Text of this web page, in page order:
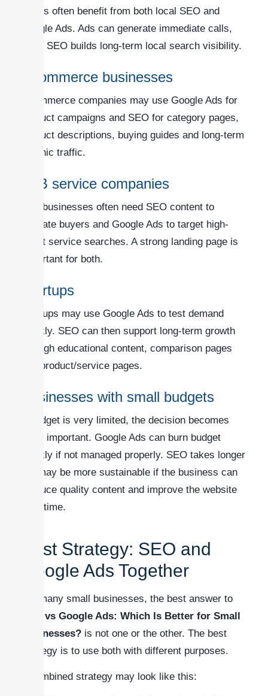
trades often benefit from both local SEO and
Google Ads. Ads can generate immediate calls,
while SEO builds long-term local search visibility.
eCommerce businesses
eCommerce companies may use Google Ads for
product campaigns and SEO for category pages,
product descriptions, buying guides and long-term
organic traffic.
B2B service companies
B2B businesses often need SEO content to
educate buyers and Google Ads to target high-
intent service searches. A strong landing page is
important for both.
Startups
Startups may use Google Ads to test demand
quickly. SEO can then support long-term growth
through educational content, comparison pages
and product/service pages.
Businesses with small budgets
If budget is very limited, the decision becomes
more important. Google Ads can burn budget
quickly if not managed properly. SEO takes longer
but may be more sustainable if the business can
produce quality content and improve the website
over time.
Best Strategy: SEO and
Google Ads Together
For many small businesses, the best answer to
SEO vs Google Ads: Which Is Better for Small
Businesses? is not one or the other. The best
strategy is to use both with different purposes.
A combined strategy may look like this: